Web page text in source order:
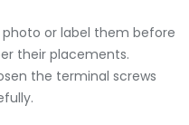
photo or label them before
their placements.
the terminal screws